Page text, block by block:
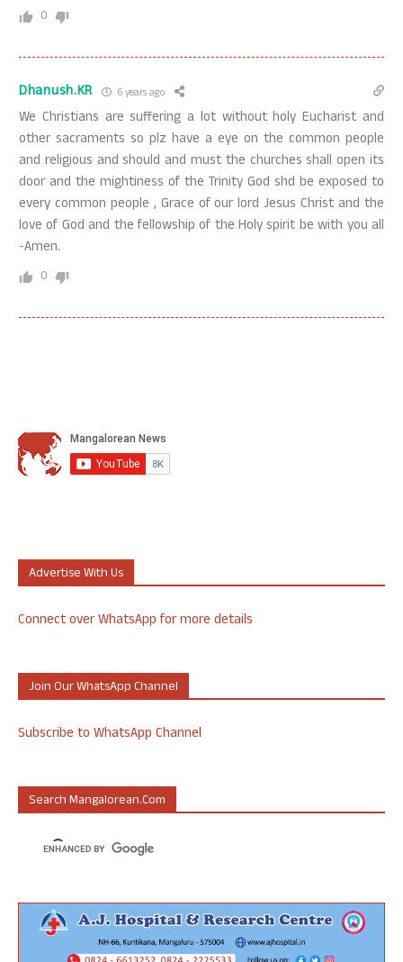
0
Dhanush.KR 6 years ago
We Christians are suffering a lot without holy Eucharist and
other sacraments so plz have a eye on the common people
and religious and should and must the churches shall open its
door and the mightiness of the Trinity God shd be exposed to
every common people , Grace of our lord Jesus Christ and the
love of God and the fellowship of the Holy spirit be with you all
-Amen.
0
Advertise With Us
Connect over WhatsApp for more details
Join Our WhatsApp Channel
Subscribe to WhatsApp Channel
Search Mangalorean.com